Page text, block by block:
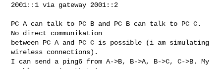
2001::1 via gateway 2001::2
PC A can talk to PC B and PC B can talk to PC C.
No direct communikation
between PC A and PC C is possible (i am simulating
wireless connections).
I can send a ping6 from A->B, B->A, B->C, C->B. My